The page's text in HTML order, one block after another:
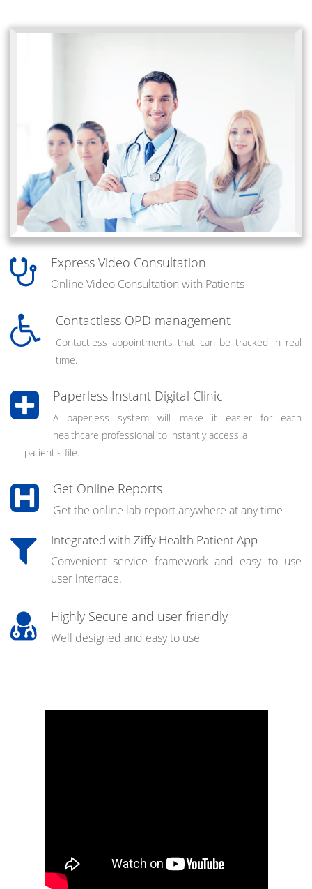
Express Video Consultation
Online Video Consultation with Patients
Contactless OPD management
Contactless appointments that can be tracked in real
time.
Paperless Instant Digital Clinic
A paperless system will make it easier for each
healthcare professional to instantly access a
patient's file.
Get Online Reports
Get the online lab report anywhere at any time
Integrated with Ziffy Health Patient App
Convenient service framework and easy to use
user interface.
Highly Secure and user friendly
Well designed and easy to use